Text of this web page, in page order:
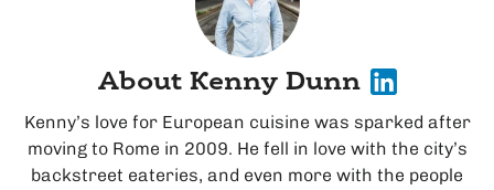
About Kenny Dunn
Kenny’s love for European cuisine was sparked after
moving to Rome in 2009. He fell in love with the city’s
backstreet eateries, and even more with the people